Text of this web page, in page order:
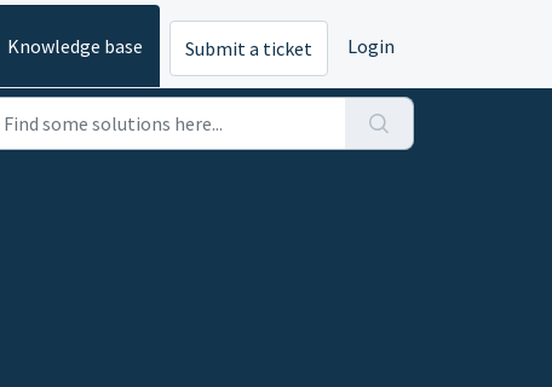
Knowledge base Submit a ticket Login